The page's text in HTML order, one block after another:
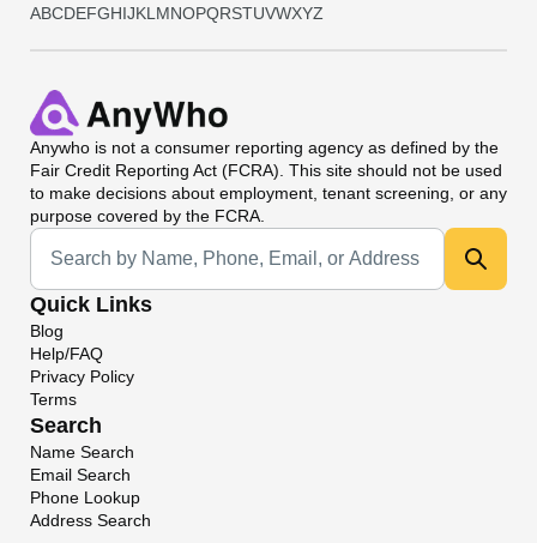
ABCDEFGHIJKL MNOPQRSTUVWXYZ
Anywho is not a consumer reporting agency as defined by the
Fair Credit Reporting Act (FCRA). This site should not be used
to make decisions about employment, tenant screening, or any
purpose covered by the FCRA.
Universal Search
Quick Links
Blog
Help/FAQ
Privacy Policy
Terms
Search
Name Search
Email Search
Phone Lookup
Address Search